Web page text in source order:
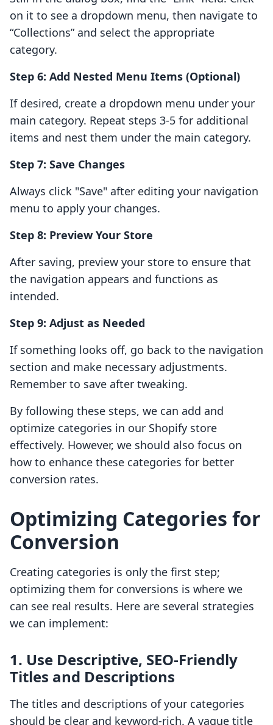
on it to see a dropdown menu, then navigate to
“Collections” and select the appropriate
category.
Step 6: Add Nested Menu Items (Optional)
If desired, create a dropdown menu under your
main category. Repeat steps 3-5 for additional
items and nest them under the main category.
Step 7: Save Changes
Always click "Save" after editing your navigation
menu to apply your changes.
Step 8: Preview Your Store
After saving, preview your store to ensure that
the navigation appears and functions as
intended.
Step 9: Adjust as Needed
If something looks off, go back to the navigation
section and make necessary adjustments.
Remember to save after tweaking.
By following these steps, we can add and
optimize categories in our Shopify store
effectively. However, we should also focus on
how to enhance these categories for better
conversion rates.
Optimizing Categories for
Conversion
Creating categories is only the first step;
optimizing them for conversions is where we
can see real results. Here are several strategies
we can implement:
1. Use Descriptive, SEO-Friendly
Titles and Descriptions
The titles and descriptions of your categories
should be clear and keyword-rich. A vague title